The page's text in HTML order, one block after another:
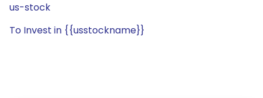
us-stock
To Invest in {{usstockname}}